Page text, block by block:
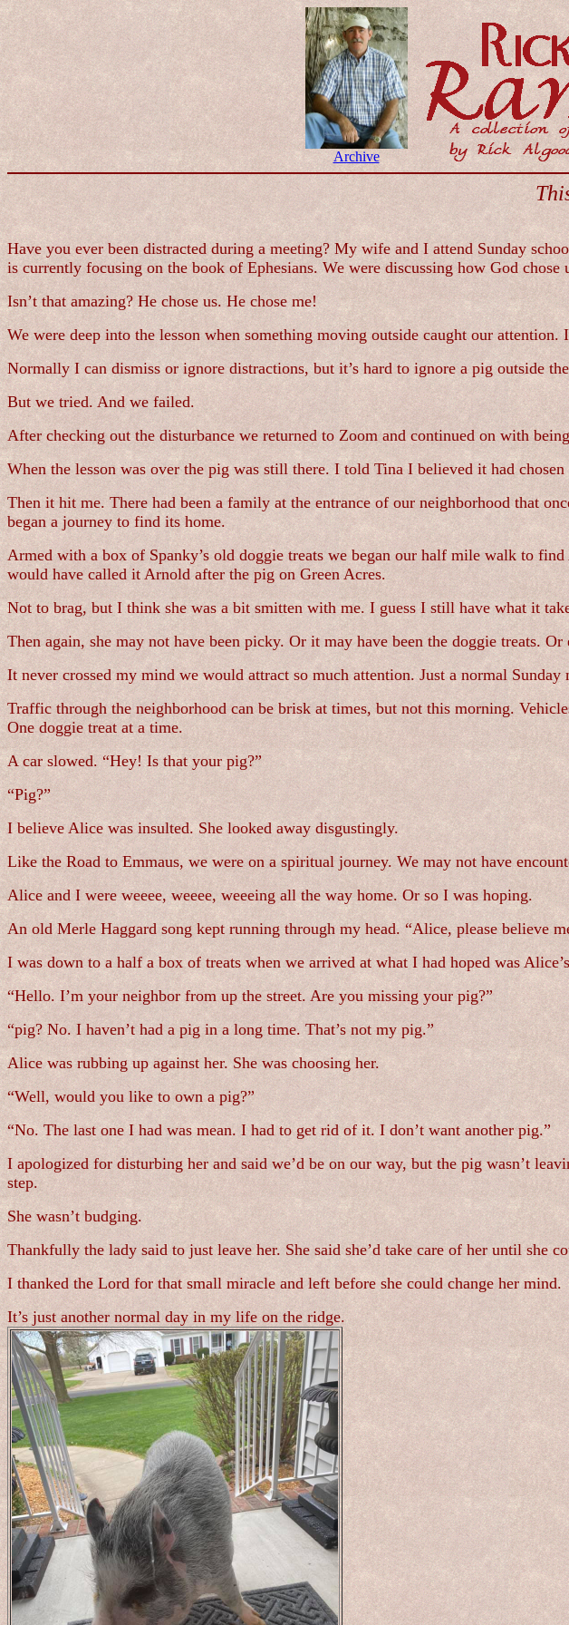
Archive
Have you ever been distracted during a meeting? My wife and I attend Sunday
is currently focusing on the book of Ephesians. We were discussing how God chose
Isn’t that amazing? He chose us. He chose me!
We were deep into the lesson when something moving outside caught our attention.
Normally I can dismiss or ignore distractions, but it’s hard to ignore a pig outside
But we tried. And we failed.
After checking out the disturbance we returned to Zoom and continued on with
When the lesson was over the pig was still there. I told Tina I believed it had
Then it hit me. There had been a family at the entrance of our neighborhood that
began a journey to find its home.
Armed with a box of Spanky’s old doggie treats we began our half mile walk to
would have called it Arnold after the pig on Green Acres.
Not to brag, but I think she was a bit smitten with me. I guess I still have what it
Then again, she may not have been picky. Or it may have been the doggie treats.
It never crossed my mind we would attract so much attention. Just a normal
Traffic through the neighborhood can be brisk at times, but not this morning.
One doggie treat at a time.
A car slowed. “Hey! Is that your pig?”
“Pig?”
I believe Alice was insulted. She looked away disgustingly.
Like the Road to Emmaus, we were on a spiritual journey. We may not have
Alice and I were weeee, weeee, weeeing all the way home. Or so I was hoping.
An old Merle Haggard song kept running through my head. “Alice, please believe
I was down to a half a box of treats when we arrived at what I had hoped was
“Hello. I’m your neighbor from up the street. Are you missing your pig?”
“pig? No. I haven’t had a pig in a long time. That’s not my pig.”
Alice was rubbing up against her. She was choosing her.
“Well, would you like to own a pig?”
“No. The last one I had was mean. I had to get rid of it. I don’t want another pig.”
I apologized for disturbing her and said we’d be on our way, but the pig wasn’t
step.
She wasn’t budging.
Thankfully the lady said to just leave her. She said she’d take care of her until she
I thanked the Lord for that small miracle and left before she could change her mind.
It’s just another normal day in my life on the ridge.